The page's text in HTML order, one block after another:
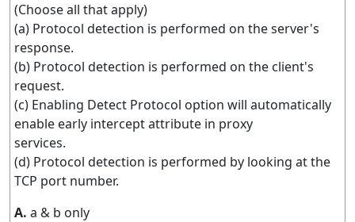
(Choose all that apply)
(a) Protocol detection is performed on the server's
response.
(b) Protocol detection is performed on the client's
request.
(c) Enabling Detect Protocol option will automatically
enable early intercept attribute in proxy
services.
(d) Protocol detection is performed by looking at the
TCP port number.
A. a & b only